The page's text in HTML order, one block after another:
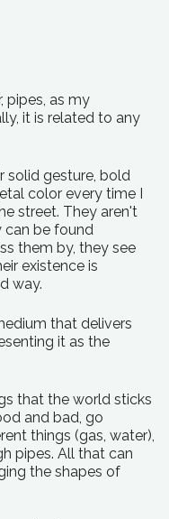
pipes, as my
it is related to any
solid gesture, bold
color every time I
street. They aren't
can be found
them by, they see
existence is
way.
that delivers
it as the
that the world sticks
and bad, go
things (gas, water),
pipes. All that can
the shapes of